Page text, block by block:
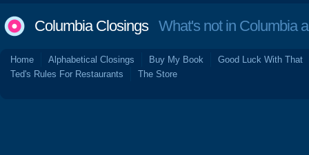
Columbia ClosingsWhat's not in Columbia
Home Alphabetical Closings Buy My Book
Good Luck With That
Ted's Rules For Restaurants
The Store